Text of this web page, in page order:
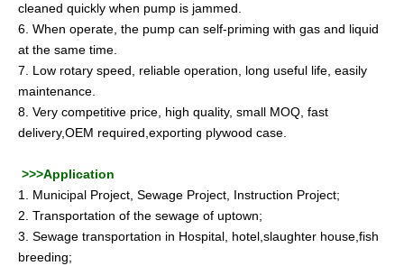
cleaned quickly when pump is jammed.
6. When operate, the pump can self-priming with gas and liquid
at the same time.
7. Low rotary speed, reliable operation, long useful life, easily
maintenance.
8. Very competitive price, high quality, small MOQ, fast
delivery,OEM required,exporting plywood case.
>>>Application
1. Municipal Project, Sewage Project, Instruction Project;
2. Transportation of the sewage of uptown;
3. Sewage transportation in Hospital, hotel,slaughter house,fish
breeding;